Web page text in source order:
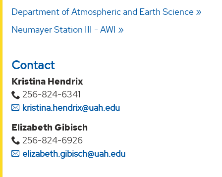
Department of Atmospheric and Earth Science
Neumayer Station III - AWI
Contact
Kristina Hendrix
256-824-6341
kristina.hendrix@uah.edu
Elizabeth Gibisch
256-824-6926
elizabeth.gibisch@uah.edu